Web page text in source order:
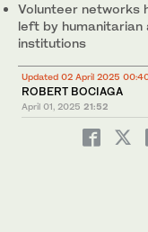
Volunteer networks
left by
institutions
Updated 02 April 2025
ROBERT BOCIAGA
April 01, 2025 21:52